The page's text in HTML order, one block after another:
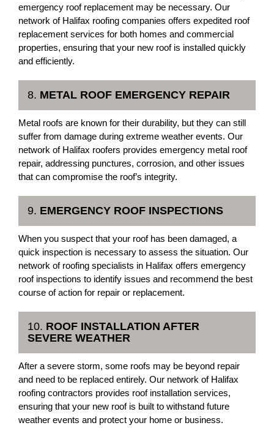
emergency roof replacement may be necessary. Our
network of Halifax roofing companies offers expedited roof
replacement services for both homes and commercial
properties, ensuring that your new roof is installed quickly
and efficiently.
8. METAL ROOF EMERGENCY REPAIR
Metal roofs are known for their durability, but they can still
suffer from damage during extreme weather events. Our
network of Halifax roofers provides emergency metal roof
repair, addressing punctures, corrosion, and other issues
that can compromise the roof’s integrity.
9. EMERGENCY ROOF INSPECTIONS
When you suspect that your roof has been damaged, a
quick inspection is necessary to assess the situation. Our
network of roofing specialists in Halifax offers emergency
roof inspections to identify issues and recommend the best
course of action for repair or replacement.
10. ROOF INSTALLATION AFTER
SEVERE WEATHER
After a severe storm, some roofs may be beyond repair
and need to be replaced entirely. Our network of Halifax
roofing contractors provides roof installation services,
ensuring that your new roof is built to withstand future
weather events and protect your home or business.